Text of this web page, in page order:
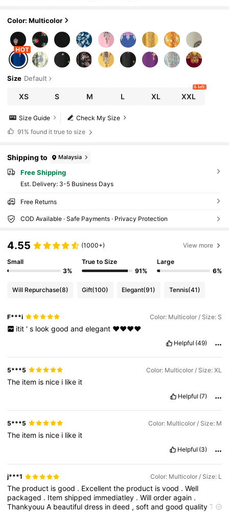
Color: Multicolor
Size Default
XS S M L XL XXL
6 left
Check My Size
Size Guide
91% found it true to size
Shipping to Malaysia
Free Shipping
​Est. Delivery: 3-5 Business Days
Free Returns
COD Available · Safe Payments · Privacy Protection
4.55 (1000+) View more
Small
3%
True to Size
91%
Large
6%
Will Repurchase(8) Gift(100) Elegant(91) Tennis(41)
F***i Color: Multicolor / Size: S
itit ' s look good and elegant ❤️❤️❤️❤️
Helpful (49)
5***5 Color: Multicolor / Size: XL
The item is nice i like it
Helpful (7)
5***5 Color: Multicolor / Size: M
The item is nice i like it
Helpful (3)
j***1 Color: Multicolor / Size: L
The product isgood . Excellentthe product isvood .Well
packaged . Itemshipped immediatley .Willorderagain .
ThankyouuA beautifuldress indeed ,softandgoodqualityTo